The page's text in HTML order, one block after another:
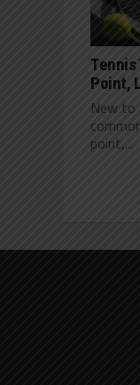
Tennis
Point,
New to
point,...